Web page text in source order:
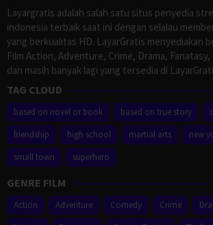
Layargratis adalah salah satu situs penyedia
indonesia terbaik saat ini dengan selalau
yang berkualitas HD. LayarGratis menyediakan
Film Action, Adventure, Crime, Drama,
dan masih banyak lagi yang tersedia di
TAG CLOUD
based on novel or book based on true story
friendship
high school martial arts new
small town
superhero
GENRE FILM
Action Adventure Comedy Crime